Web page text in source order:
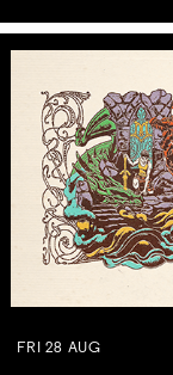
FRI 28 AUG